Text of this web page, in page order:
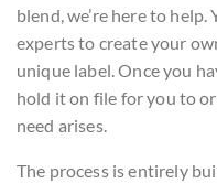
blend, we’re here to
experts to create your
unique label. Once you
hold it on file for you to
need arises.
The process is entirely